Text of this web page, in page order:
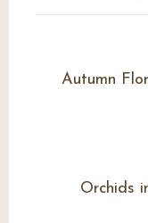
Autumn
Orchids